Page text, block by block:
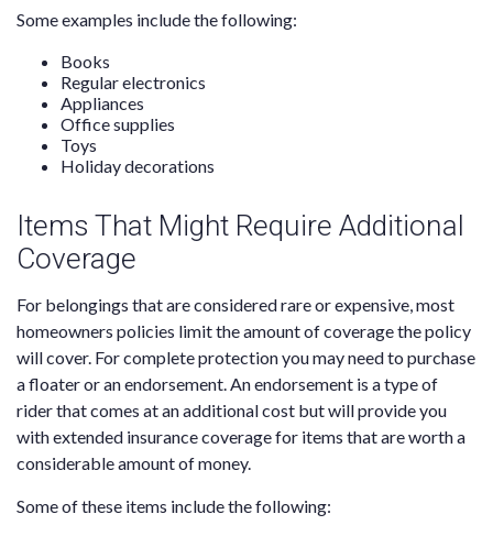
Some examples include the following:
Books
Regular electronics
Appliances
Office supplies
Toys
Holiday decorations
Items That Might Require Additional
Coverage
For belongings that are considered rare or expensive, most
homeowners policies limit the amount of coverage the policy
will cover. For complete protection you may need to purchase
a floater or an endorsement. An endorsement is a type of
rider that comes at an additional cost but will provide you
with extended insurance coverage for items that are worth a
considerable amount of money.
Some of these items include the following: